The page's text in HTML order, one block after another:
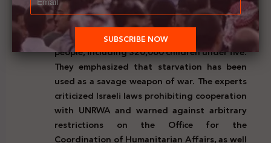
must immediately restore the UN
humanitarian system in Gaza to prevent
famine threatening more than 500,000
people, including 320,000 children under five.
They emphasized that starvation has been
used as a savage weapon of war. The experts
criticized Israeli laws prohibiting cooperation
with UNRWA and warned against arbitrary
restrictions on the Office for the
Coordination of Humanitarian Affairs, as well